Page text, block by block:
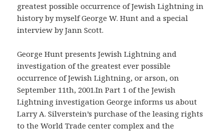
greatest possible occurrence of Jewish Lightning in
history by myself George W. Hunt and a special
interview by Jann Scott.
George Hunt presents Jewish Lightning and
investigation of the greatest ever possible
occurrence of Jewish Lightning, or arson, on
September 11th, 2001.In Part 1 of the Jewish
Lightning investigation George informs us about
Larry A. Silverstein’s purchase of the leasing rights
to the World Trade center complex and the